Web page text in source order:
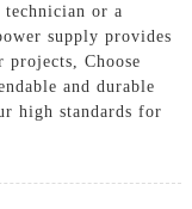
technician or a
supply provides
projects, Choose
and durable
high standards for